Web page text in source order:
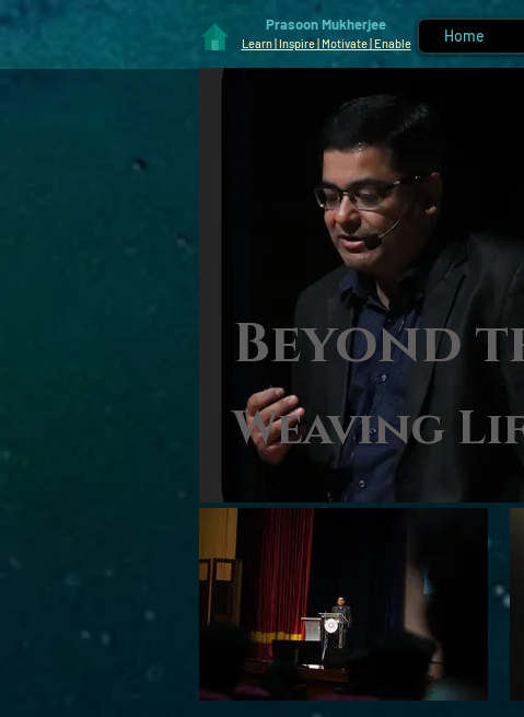
Learn | Inspire | Motivate | Enable Home
Prasoon Mukherjee
Beyond
Weaving